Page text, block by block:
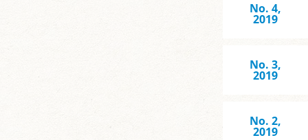
No. 4,
2019
No. 3,
2019
No. 2,
2019